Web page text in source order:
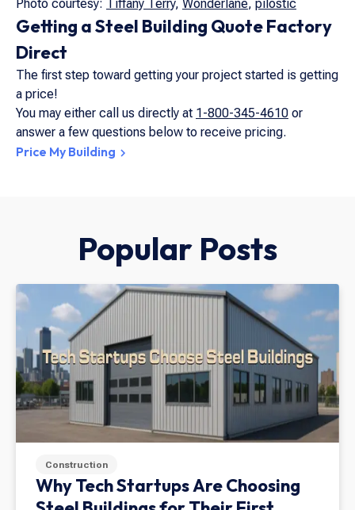
Getting a Steel Building Quote Factory
Direct
The first step toward getting your project started is getting
a price!
You may either call us directly at 1-800-345-4610 or
answer a few questions below to receive pricing.
Price My Building
Photo courtesy: Tiffany Terry, Wonderlane, pilostic
Popular Posts
Construction
Why Tech Startups Are Choosing